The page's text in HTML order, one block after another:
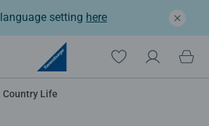
setting here
Country Life